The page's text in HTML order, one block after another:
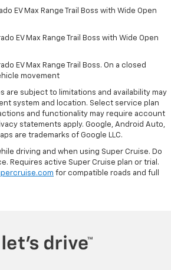
EV Max Range Trail Boss with Wide Open
EV Max Range Trail Boss with Wide Open
EV Max Range Trail Boss. On a closed
movement
are subject to limitations and availability may
system and location. Select service plan
and functionality may require account
statements apply. Google, Android Auto,
are trademarks of Google LLC.
driving and when using Super Cruise. Do
Requires active Super Cruise plan or trial.
for compatible roads and full